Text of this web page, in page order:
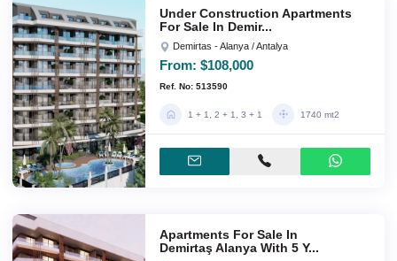
Under Construction Apartments
For Sale In Demir...
Demirtas - Alanya / Antalya
From: $108,000
Ref. No: 513590
1 + 1, 2 + 1, 3 + 1 1740 mt2
Apartments For Sale In
Demirtaş Alanya With 5 Y...